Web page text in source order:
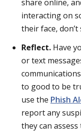
share online,
interacting on
their face,
Reflect. Have
or text
to good to be
use the Phish
report any
they can